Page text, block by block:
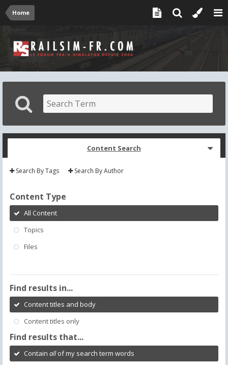
Home
Content Search
Search By Tags Search By Author
Content Type
All Content
Topics
Files
Find results in...
Content titles and body
Content titles only
Find results that...
Contain allof my search term words